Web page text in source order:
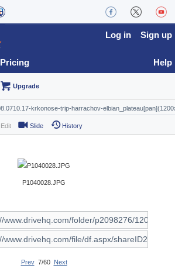
Pricing
Log in Sign up
Help
Upgrade
Edit Slide History
P1040028.JPG
Prev7/60 Next